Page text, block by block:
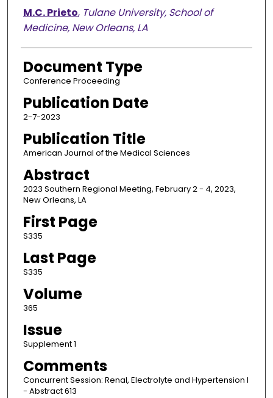
M.C. Prieto, Tulane University, School of
Medicine, New Orleans, LA
Document Type
Conference Proceeding
Publication Date
2-7-2023
Publication Title
American Journal of the Medical Sciences
Abstract
2023 Southern Regional Meeting, February 2 - 4, 2023,
New Orleans, LA
First Page
S335
Last Page
S335
Volume
365
Issue
Supplement 1
Comments
Concurrent Session: Renal, Electrolyte and Hypertension I
- Abstract 613